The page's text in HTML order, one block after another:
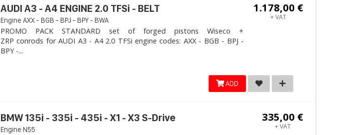
1.178,00 €
+ VAT
AUDI A3 - A4 ENGINE 2.0 TFSi - BELT
Engine AXX - BGB - BPJ - BPY - BWA
PROMO PACK STANDARD set of forged pistons Wiseco +
ZRP conrods for AUDI A3 - A4 2.0 TFSi engine codes: AXX - BGB - BPJ -
BPY -...
ADD
335,00 €
+ VAT
BMW 135i - 335i - 435i - X1 - X3 S-Drive
Engine N55